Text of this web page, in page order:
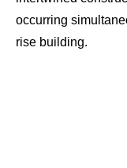
occurring
rise building.